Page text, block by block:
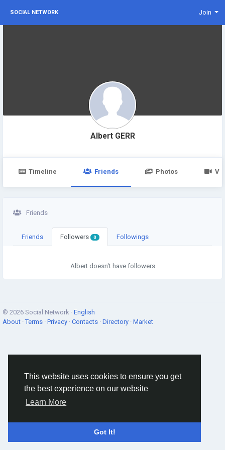
This website uses cookies to ensure you get
the best experience on our website
Learn More
Got It!
SOCIAL NETWORK Join
Albert GERR
Timeline Friends Photos
Friends
Friends Followers 0 Followings
Albert doesn't have followers
© 2026 Social Network · English
About ·Terms · Privacy · Contacts · Directory · Market